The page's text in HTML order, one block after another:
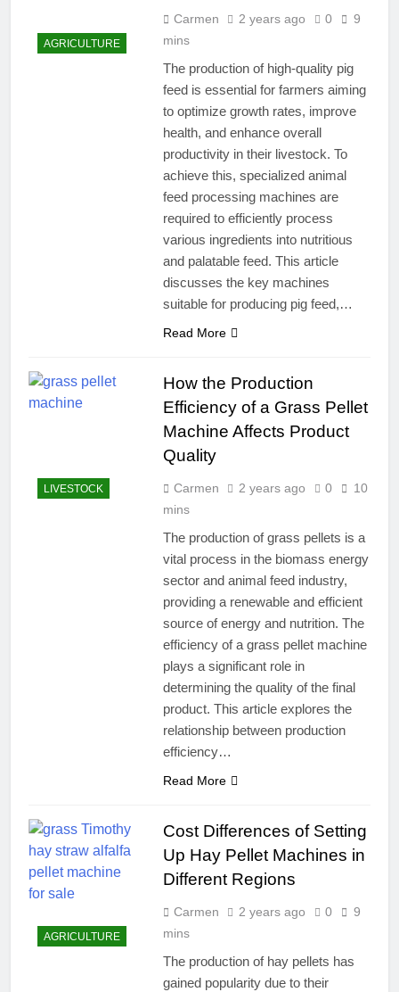
AGRICULTURE
Carmen 2 years ago 0
9
mins
The production of high-quality pig
feed is essential for farmers aiming
to optimize growth rates, improve
health, and enhance overall
productivity in their livestock. To
achieve this, specialized animal
feed processing machines are
required to efficiently process
various ingredients into nutritious
and palatable feed. This article
discusses the key machines
suitable for producing pig feed,…
Read More
LIVESTOCK
How the Production
Efficiency of a Grass Pellet
Machine Affects Product
Quality
Carmen 2 years ago 0
10
mins
The production of grass pellets is a
vital process in the biomass energy
sector and animal feed industry,
providing a renewable and efficient
source of energy and nutrition. The
efficiency of a grass pellet machine
plays a significant role in
determining the quality of the final
product. This article explores the
relationship between production
efficiency…
Read More
AGRICULTURE
Cost Differences of Setting
Up Hay Pellet Machines in
Different Regions
Carmen 2 years ago 0
9
mins
The production of hay pellets has
gained popularity due to their